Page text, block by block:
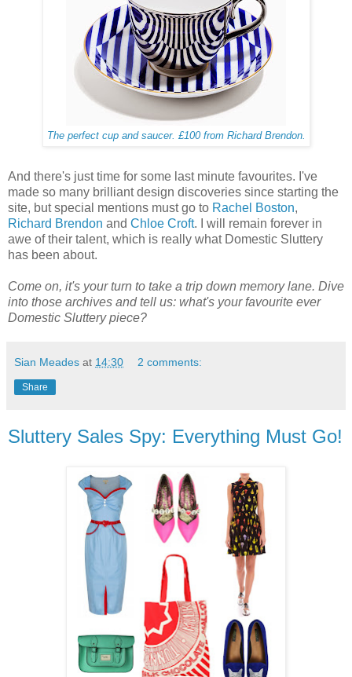
The perfect cup and saucer. £100 from Richard Brendon.
And there's just time for some last minute favourites. I've
made so many brilliant design discoveries since starting the
site, but special mentions must go to Rachel Boston,
Richard Brendon and Chloe Croft. I will remain forever in
awe of their talent, which is really what Domestic Sluttery
has been about.
Come on, it's your turn to take a trip down memory lane. Dive
into those archives and tell us: what's your favourite ever
Domestic Sluttery piece?
Sian Meades at 14:30 2 comments:
Share
Sluttery Sales Spy: Everything Must Go!